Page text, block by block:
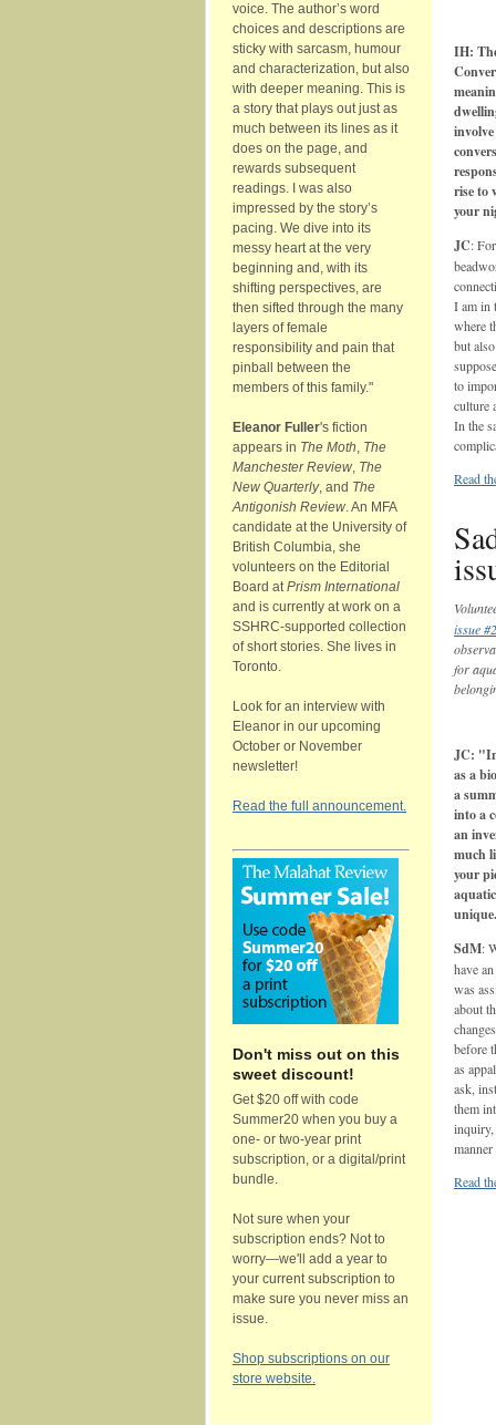
voice. The author’s word
choices and descriptions are
sticky with sarcasm, humour
and characterization, but also
with deeper meaning. This is
a story that plays out just as
much between its lines as it
does on the page, and
rewards subsequent
readings. I was also
impressed by the story’s
pacing. We dive into its
messy heart at the very
beginning and, with its
shifting perspectives, are
then sifted through the many
layers of female
responsibility and pain that
pinball between the
members of this family."
Eleanor Fuller's fiction
appears in The Moth, The
Manchester Review, The
New Quarterly, and The
Antigonish Review. An MFA
candidate at the University of
British Columbia, she
volunteers on the Editorial
Board atPrism International
and is currently at work on a
SSHRC-supported collection
of short stories. She lives in
Toronto.
Look for an interview with
Eleanor in our upcoming
October or November
newsletter!
Read the full announcement.
Don't miss out on this
sweet discount!
Get $20 off with code
Summer20 when you buy a
one- or two-year print
subscription, or a digital/print
bundle.
Not sure when your
subscription ends? Not to
worry—we'll add a year to
your current subscription to
make sure you never miss an
issue.
Shop subscriptions on our
store website.
IH:
rise to
your
JC:
I am in
where
but
to
culture
In the
Read
issue
for
JC:
as a
a
into a
an
much
your
SdM:
have
was
about
before
as
ask,
them
inquiry,
Read